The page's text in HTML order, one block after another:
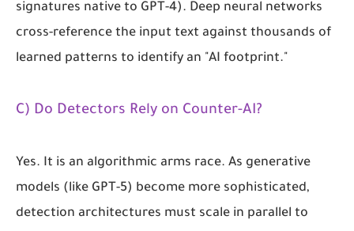
signatures native to GPT-4). Deep neural networks
cross-reference the input text against thousands of
learned patterns to identify an "AI footprint."
C) Do Detectors Rely on Counter-AI?
Yes. It is an algorithmic arms race. As generative
models (like GPT-5) become more sophisticated,
detection architectures must scale in parallel to